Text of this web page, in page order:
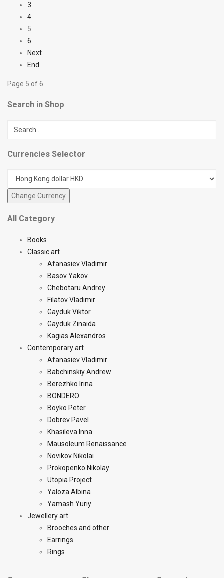
3
4
5
6
Next
End
Page 5 of 6
Search in Shop
Currencies Selector
All Category
Books
Classic art
Afanasiev Vladimir
Basov Yakov
Chebotaru Andrey
Filatov Vladimir
Gayduk Viktor
Gayduk Zinaida
Kagias Alexandros
Contemporary art
Afanasiev Vladimir
Babchinskiy Andrew
Berezhko Irina
BONDERO
Boyko Peter
Dobrev Pavel
Khasileva Inna
Mausoleum Renaissance
Novikov Nikolai
Prokopenko Nikolay
Utopia Project
Yaloza Albina
Yamash Yuriy
Jewellery art
Brooches and other
Earrings
Rings